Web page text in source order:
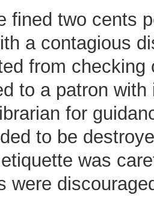
fined two cents
a contagious
from
to a patron
for
to be
was
were